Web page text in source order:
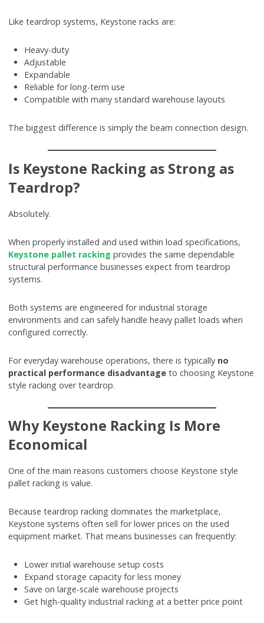
Like teardrop systems, Keystone racks are:
Heavy-duty
Adjustable
Expandable
Reliable for long-term use
Compatible with many standard warehouse layouts
The biggest difference is simply the beam connection design.
Is Keystone Racking as Strong as
Teardrop?
Absolutely.
When properly installed and used within load specifications,
Keystone pallet racking provides the same dependable
structural performance businesses expect from teardrop
systems.
Both systems are engineered for industrial storage
environments and can safely handle heavy pallet loads when
configured correctly.
For everyday warehouse operations, there is typically no
practical performance disadvantageto choosing Keystone
style racking over teardrop.
Why Keystone Racking Is More
Economical
One of the main reasons customers choose Keystone style
pallet racking is value.
Because teardrop racking dominates the marketplace,
Keystone systems often sell for lower prices on the used
equipment market. That means businesses can frequently:
Lower initial warehouse setup costs
Expand storage capacity for less money
Save on large-scale warehouse projects
Get high-quality industrial racking at a better price point